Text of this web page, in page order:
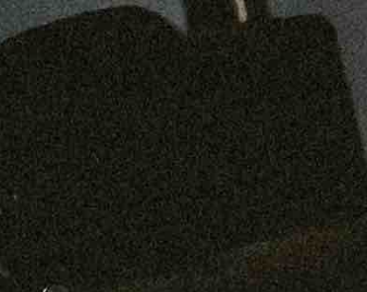
Preorder: 211 Raw Selvage - Alexander, Jones & Graham SHOP NOW
Free shipping on orders over $250